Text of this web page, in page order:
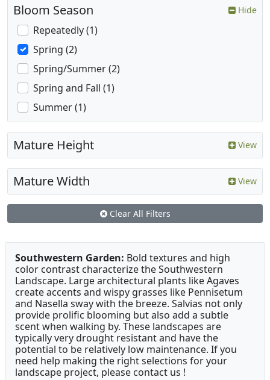
Bloom Season Hide
Repeatedly (1)
Spring (2)
Spring/Summer (2)
Spring and Fall (1)
Summer (1)
Mature Height View
Mature Width View
Clear All Filters
Southwestern Garden: Bold textures and high
color contrast characterize the Southwestern
Landscape. Large architectural plants like Agaves
create accents and wispy grasses like Pennisetum
and Nasella sway with the breeze. Salvias not only
provide prolific blooming but also add a subtle
scent when walking by. These landscapes are
typically very drought resistant and have the
potential to be relatively low maintenance. If you
need help making the right selections for your
landscape project, please contact us !